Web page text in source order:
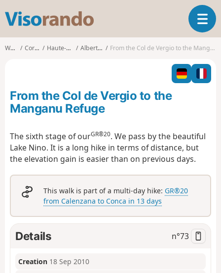
s
o
o
T
o
l
n
a
n
Walks Corsica Haute-Corse Albertacce From the Col de Vergio to the Manganu Refuge
From the Col de Vergio to the
Manganu Refuge
The sixth stage of ourGR®20. We pass by the beautiful
Lake Nino. It is a long hike in terms of distance, but
the elevation gain is easier than on previous days.
This walk is part of a multi-day hike: GR®20
from Calenzana to Conca in 13 days
Details n°73
Creation 18 Sep 2010